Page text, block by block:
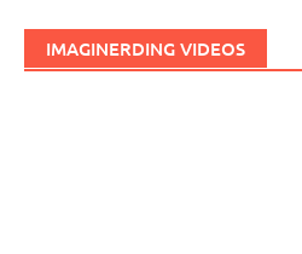
IMAGINERDING VIDEOS